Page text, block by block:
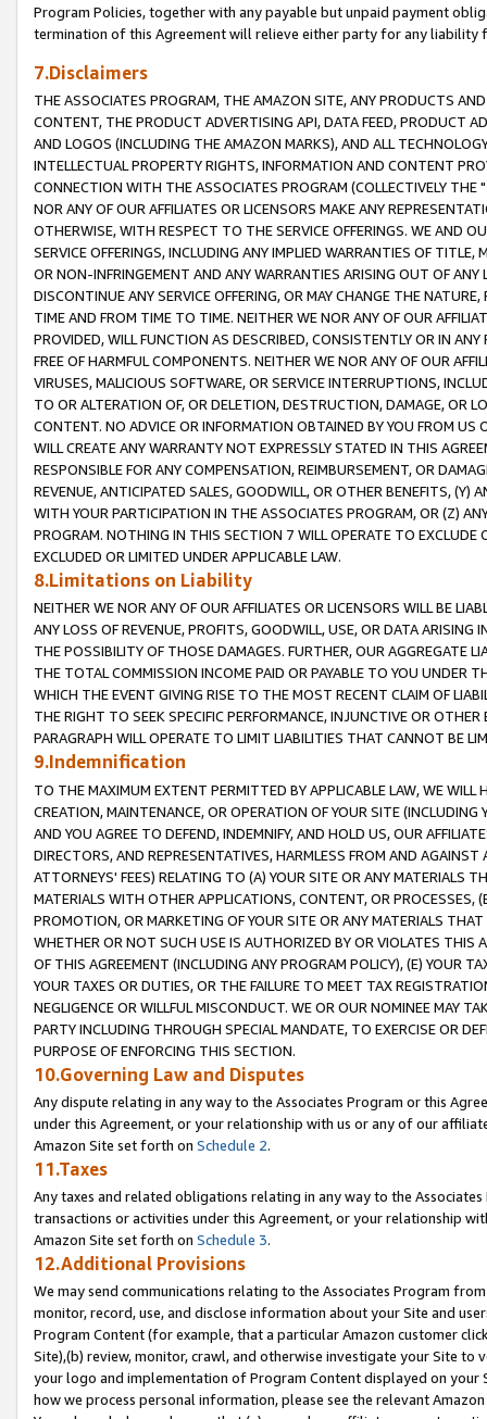
Program Policies, together with any payable but unpaid payment
termination of this Agreement will relieve either party for any liability
7.Disclaimers
THE ASSOCIATES PROGRAM, THE AMAZON SITE, ANY PRODUCTS
CONTENT, THE PRODUCT ADVERTISING API, DATA FEED, PRODUCT
AND LOGOS (INCLUDING THE AMAZON MARKS), AND ALL
INTELLECTUAL PROPERTY RIGHTS, INFORMATION AND CONTENT
CONNECTION WITH THE ASSOCIATES PROGRAM (COLLECTIVELY THE "
NOR ANY OF OUR AFFILIATES OR LICENSORS MAKE ANY
OTHERWISE, WITH RESPECT TO THE SERVICE OFFERINGS. WE AND
SERVICE OFFERINGS, INCLUDING ANY IMPLIED WARRANTIES OF
OR NON-INFRINGEMENT AND ANY WARRANTIES ARISING OUT OF ANY
DISCONTINUE ANY SERVICE OFFERING, OR MAY CHANGE THE
TIME AND FROM TIME TO TIME. NEITHER WE NOR ANY OF OUR
PROVIDED, WILL FUNCTION AS DESCRIBED, CONSISTENTLY OR IN
FREE OF HARMFUL COMPONENTS. NEITHER WE NOR ANY OF OUR
VIRUSES, MALICIOUS SOFTWARE, OR SERVICE INTERRUPTIONS,
TO OR ALTERATION OF, OR DELETION, DESTRUCTION, DAMAGE, OR
CONTENT. NO ADVICE OR INFORMATION OBTAINED BY YOU FROM
WILL CREATE ANY WARRANTY NOT EXPRESSLY STATED IN THIS
RESPONSIBLE FOR ANY COMPENSATION, REIMBURSEMENT, OR
REVENUE, ANTICIPATED SALES, GOODWILL, OR OTHER BENEFITS,
WITH YOUR PARTICIPATION IN THE ASSOCIATES PROGRAM, OR (Z)
PROGRAM. NOTHING IN THIS SECTION 7 WILL OPERATE TO
EXCLUDED OR LIMITED UNDER APPLICABLE LAW.
8.Limitations on Liability
NEITHER WE NOR ANY OF OUR AFFILIATES OR LICENSORS WILL BE
ANY LOSS OF REVENUE, PROFITS, GOODWILL, USE, OR DATA ARISING
THE POSSIBILITY OF THOSE DAMAGES. FURTHER, OUR AGGREGATE
THE TOTAL COMMISSION INCOME PAID OR PAYABLE TO YOU UNDER
WHICH THE EVENT GIVING RISE TO THE MOST RECENT CLAIM OF
THE RIGHT TO SEEK SPECIFIC PERFORMANCE, INJUNCTIVE OR
PARAGRAPH WILL OPERATE TO LIMIT LIABILITIES THAT CANNOT BE
9.Indemnification
TO THE MAXIMUM EXTENT PERMITTED BY APPLICABLE LAW, WE WILL
CREATION, MAINTENANCE, OR OPERATION OF YOUR SITE (INCLUDING
AND YOU AGREE TO DEFEND, INDEMNIFY, AND HOLD US, OUR
DIRECTORS, AND REPRESENTATIVES, HARMLESS FROM AND
ATTORNEYS' FEES) RELATING TO (A) YOUR SITE OR ANY MATERIALS
MATERIALS WITH OTHER APPLICATIONS, CONTENT, OR PROCESSES,
PROMOTION, OR MARKETING OF YOUR SITE OR ANY MATERIALS
WHETHER OR NOT SUCH USE IS AUTHORIZED BY OR VIOLATES THIS
OF THIS AGREEMENT (INCLUDING ANY PROGRAM POLICY), (E) YOUR
YOUR TAXES OR DUTIES, OR THE FAILURE TO MEET TAX
NEGLIGENCE OR WILLFUL MISCONDUCT. WE OR OUR NOMINEE MAY
PARTY INCLUDING THROUGH SPECIAL MANDATE, TO EXERCISE OR
PURPOSE OF ENFORCING THIS SECTION.
10.Governing Law and Disputes
Any dispute relating in any way to the Associates Program or this
under this Agreement, or your relationship with us or any of our
Amazon Site set forth on Schedule 2.
11.Taxes
Any taxes and related obligations relating in any way to the
transactions or activities under this Agreement, or your relationship
Amazon Site set forth on Schedule 3.
12.Additional Provisions
We may send communications relating to the Associates Program
monitor, record, use, and disclose information about your Site and
Program Content (for example, that a particular Amazon customer
Site),(b) review, monitor, crawl, and otherwise investigate your Site
your logo and implementation of Program Content displayed on
how we process personal information, please see the relevant